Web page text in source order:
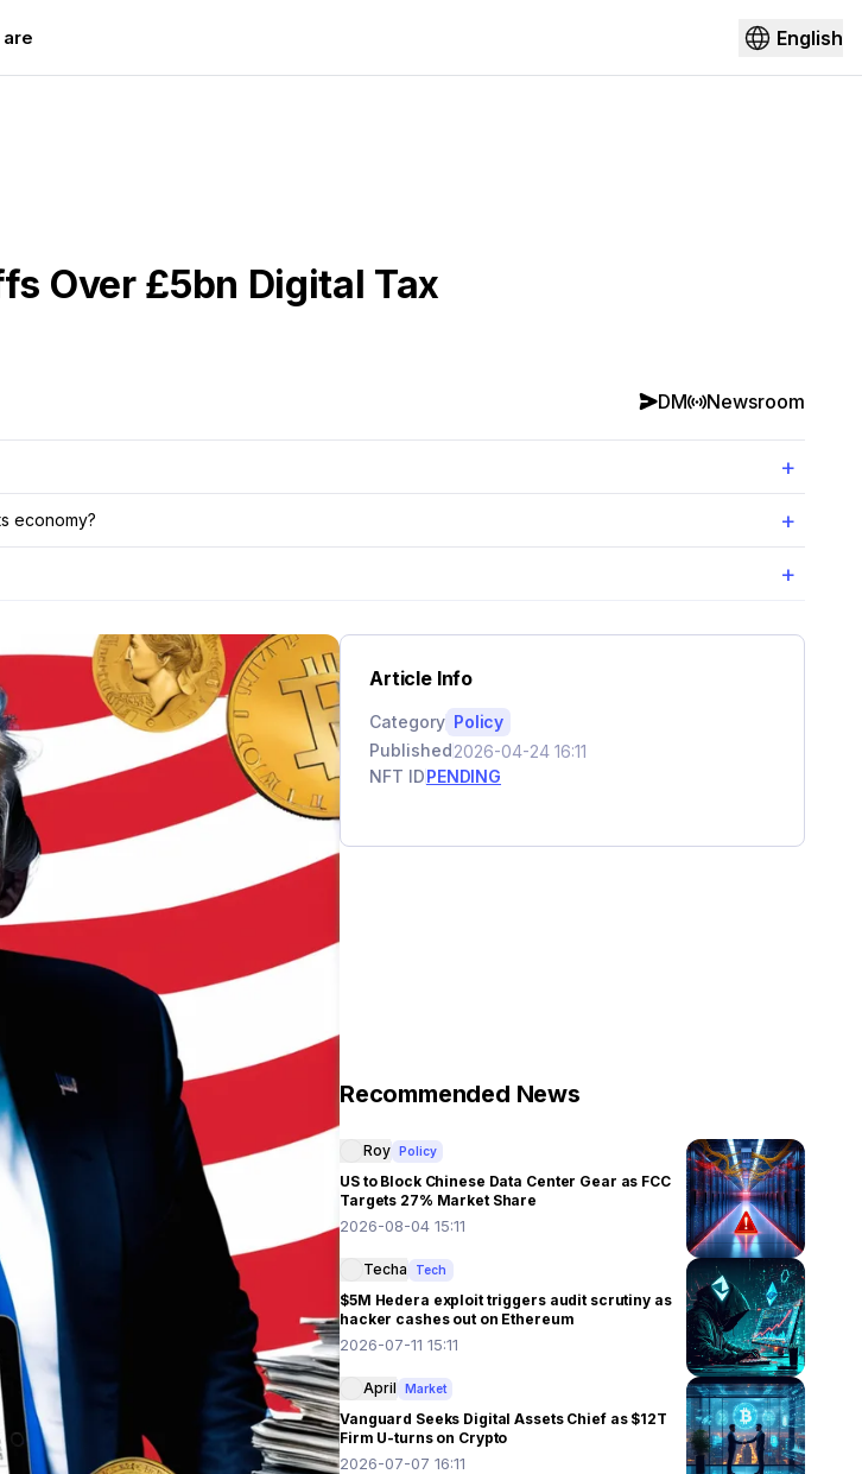
are English
Over £5bn Digital Tax
DM Newsroom
+
economy? +
+
Article Info
Category Policy
Published2026-04-24 16:11
NFT IDPENDING
Recommended News
Roy Policy
US to Block Chinese Data Center Gear as FCC
Targets 27% Market Share
2026-08-04 15:11
Techa Tech
$5M Hedera exploit triggers audit scrutiny as
hacker cashes out on Ethereum
2026-07-11 15:11
April Market
Vanguard Seeks Digital Assets Chief as $12T
Firm U-turns on Crypto
2026-07-07 16:11